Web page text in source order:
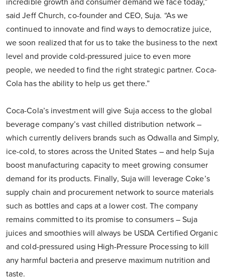
incredible growth and consumer demand we face today,”
said Jeff Church, co-founder and CEO, Suja. “As we
continued to innovate and find ways to democratize juice,
we soon realized that for us to take the business to the next
level and provide cold-pressured juice to even more
people, we needed to find the right strategic partner. Coca-
Cola has the ability to help us get there.”
Coca-Cola’s investment will give Suja access to the global
beverage company’s vast chilled distribution network –
which currently delivers brands such as Odwalla and Simply,
ice-cold, to stores across the United States – and help Suja
boost manufacturing capacity to meet growing consumer
demand for its products. Finally, Suja will leverage Coke’s
supply chain and procurement network to source materials
such as bottles and caps at a lower cost. The company
remains committed to its promise to consumers – Suja
juices and smoothies will always be USDA Certified Organic
and cold-pressured using High-Pressure Processing to kill
any harmful bacteria and preserve maximum nutrition and
taste.